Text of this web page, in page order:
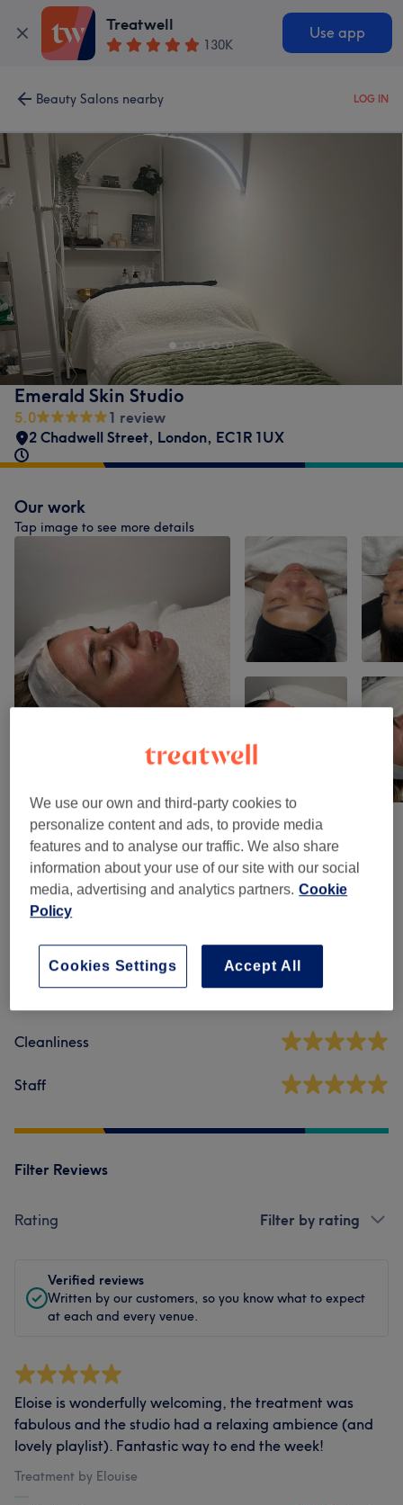
Treatwell
130K
Use app
Beauty Salons nearby LOG IN
Emerald Skin Studio
5.0
1 review
2 Chadwell Street, London, EC1R 1UX
Our work
Tap image to see more details
Venue reviews
5.0
Cleanliness
Staff
Filter Reviews
Rating Filter by rating
Verified reviews
Written by our customers, so you know what to expect
at each and every venue.
Eloise is wonderfully welcoming, the treatment was
fabulous and the studio had a relaxing ambience (and
lovely playlist). Fantastic way to end the week!
Treatment by Elouise
We use our own and third-party cookies to
personalize content and ads, to provide media
features and to analyse our traffic. We also share
information about your use of our site with our social
media, advertising and analytics partners. Cookie
Policy
Accept All
Cookies Settings